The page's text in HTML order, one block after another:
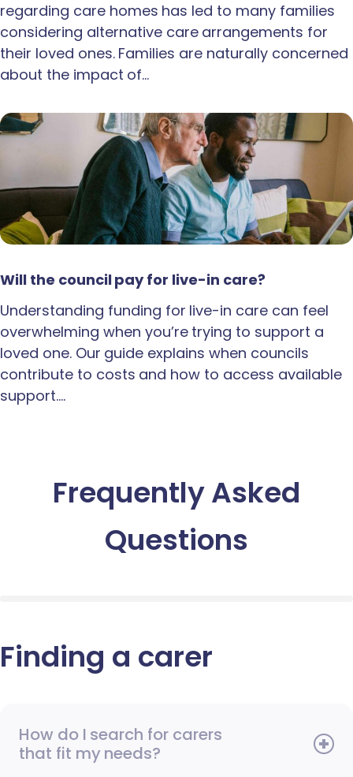
regarding care homes has led to many families
considering alternative care arrangements for
their loved ones. Families are naturally concerned
about the impact of…
Will the council pay for live-in care?
Understanding funding for live-in care can feel
overwhelming when you’re trying to support a
loved one. Our guide explains when councils
contribute to costs and how to access available
support.…
Frequently Asked
Questions
Finding a carer
How do I search for carers
that fit my needs?